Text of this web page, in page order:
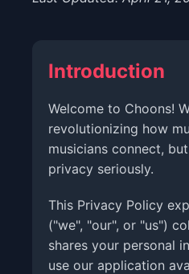
Introduction
Welcome to Choons!
revolutionizing how
musicians connect,
privacy seriously.
This Privacy Policy
("we", "our", or "us")
shares your personal
use our application